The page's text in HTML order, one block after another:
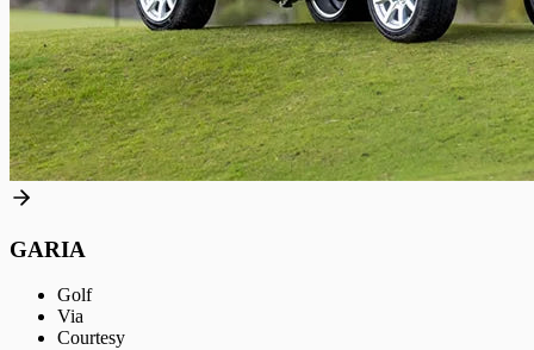
GARIA
Golf
Via
Courtesy